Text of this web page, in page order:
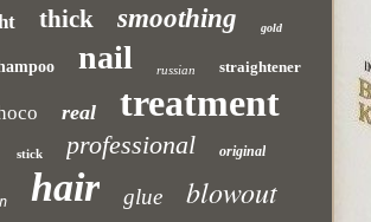
thick smoothing gold
nail russian straightener
real treatment
stick professional original
hair glue blowout